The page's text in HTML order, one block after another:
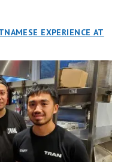
EXPERIENCE AT